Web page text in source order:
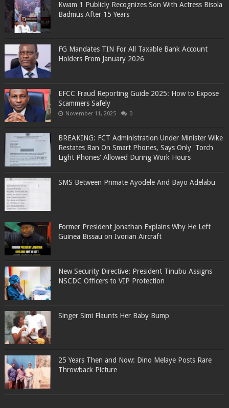
Kwam 1 Publicly Recognizes Son With Actress Bisola
Badmus After 15 Years
FG Mandates TIN For All Taxable Bank Account
Holders From January 2026
EFCC Fraud Reporting Guide 2025: How to Expose
Scammers Safely
November 11, 2025 0
BREAKING: FCT Administration Under Minister Wike
Restates Ban On Smart Phones, Says Only 'Torch
Light Phones' Allowed During Work Hours
SMS Between Primate Ayodele And Bayo Adelabu
Former President Jonathan Explains Why He Left
Guinea Bissau on Ivorian Aircraft
New Security Directive: President Tinubu Assigns
NSCDC Officers to VIP Protection
Singer Simi Flaunts Her Baby Bump
25 Years Then and Now: Dino Melaye Posts Rare
Throwback Picture